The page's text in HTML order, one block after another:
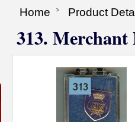
Home Product
313.